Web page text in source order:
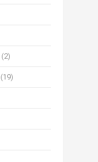
(2)
(19)